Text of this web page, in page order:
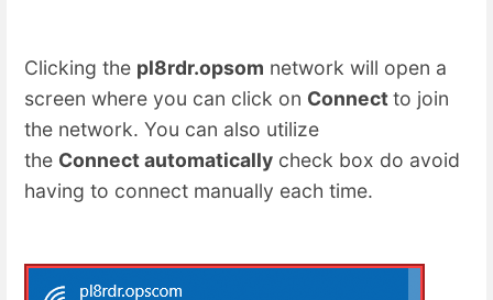
Clicking the pl8rdr.opsom network will open a
screen where you can click on Connectto join
the network. You can also utilize
the Connect automatically check box do avoid
having to connect manually each time.